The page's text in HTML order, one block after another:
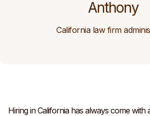
Anthony
California law firm
Hiring in California has always come with